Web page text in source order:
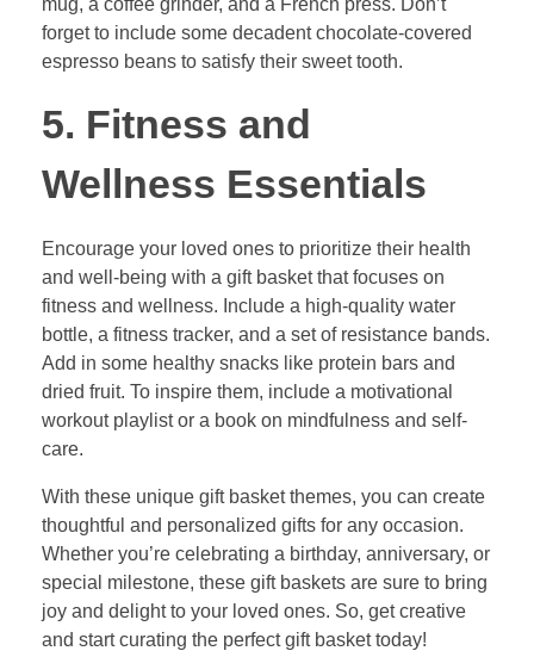
mug, a coffee grinder, and a French press. Don’t
forget to include some decadent chocolate-covered
espresso beans to satisfy their sweet tooth.
5. Fitness and
Wellness Essentials
Encourage your loved ones to prioritize their health
and well-being with a gift basket that focuses on
fitness and wellness. Include a high-quality water
bottle, a fitness tracker, and a set of resistance bands.
Add in some healthy snacks like protein bars and
dried fruit. To inspire them, include a motivational
workout playlist or a book on mindfulness and self-
care.
With these unique gift basket themes, you can create
thoughtful and personalized gifts for any occasion.
Whether you’re celebrating a birthday, anniversary, or
special milestone, these gift baskets are sure to bring
joy and delight to your loved ones. So, get creative
and start curating the perfect gift basket today!